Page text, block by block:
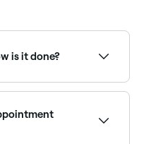
is it done?
hole to keep it open